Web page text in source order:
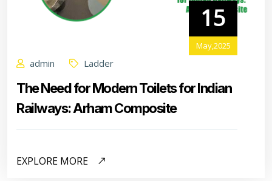
15
May,2025
admin Ladder
The Need for Modern Toilets for Indian
Railways: Arham Composite
EXPLORE MORE